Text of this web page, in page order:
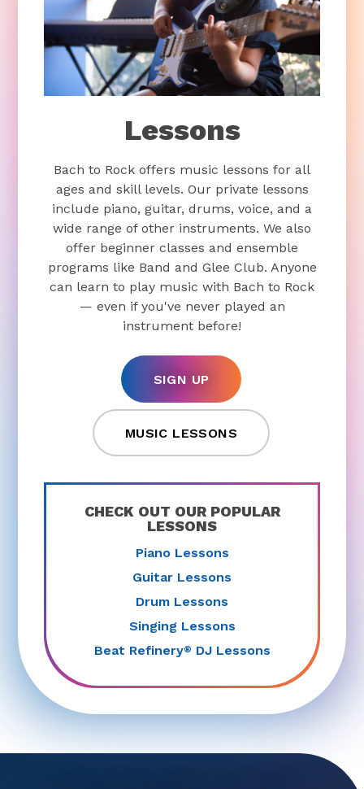
Lessons
Bach to Rock offers music lessons for all
ages and skill levels. Our private lessons
include piano, guitar, drums, voice, and a
wide range of other instruments. We also
offer beginner classes and ensemble
programs like Band and Glee Club. Anyone
can learn to play music with Bach to Rock
— even if you've never played an
instrument before!
SIGN UP
MUSIC LESSONS
CHECK OUT OUR POPULAR
LESSONS
Piano Lessons
Guitar Lessons
Drum Lessons
Singing Lessons
Beat Refinery® DJ Lessons